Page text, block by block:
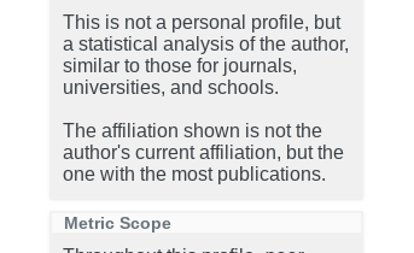
This is not a personal profile, but
a statistical analysis of the author,
similar to those for journals,
universities, and schools.
The affiliation shown is not the
author's current affiliation, but the
one with the most publications.
Metric Scope